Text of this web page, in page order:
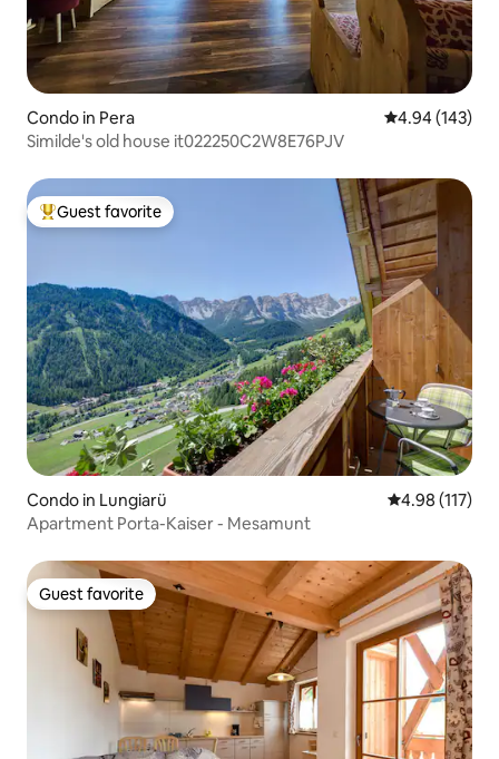
Condo in Pera 4.94 out of 5
4.94 (143)
Similde's old house it022250C2W8E76PJV
Top guest favorite
Guest favorite
Condo in Lungiarü 4.98 out of 5
4.98 (117)
Apartment Porta-Kaiser - Mesamunt
Guest favorite
Guest favorite